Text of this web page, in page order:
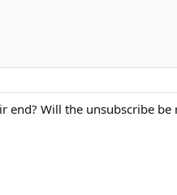
Will the unsubscribe